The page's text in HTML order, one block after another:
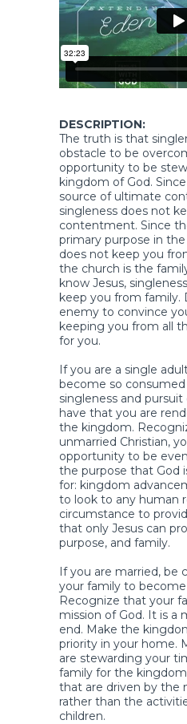
DESCRIPTION:
The truth is that
obstacle to be
opportunity to be
kingdom of God.
source of ultimate
singleness does not
contentment. Since
primary purpose in
does not keep you
the church is the
know Jesus,
keep you from family.
enemy to convince
keeping you from all
for you.
If you are a single
become so
singleness and
have that you are
the kingdom.
unmarried Christian,
opportunity to be
the purpose that God
for: kingdom
to look to any human
circumstance to
that only Jesus can
purpose, and family.
If you are married, be
your family to become
Recognize that your
mission of God. It is a
end. Make the
priority in your home.
are stewarding your
family for the
that are driven by the
rather than the
children.